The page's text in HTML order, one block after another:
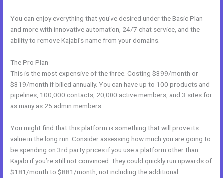
You can enjoy everything that you’ve desired under the Basic Plan
and more with innovative automation, 24/7 chat service, and the
ability to remove Kajabi’s name from your domains.
The Pro Plan
This is the most expensive of the three. Costing $399/month or
$319/month if billed annually. You can have up to 100 products and
pipelines, 100,000 contacts, 20,000 active members, and 3 sites for
as many as 25 admin members.
You might find that this platform is something that will prove its
value in the long run. Consider assessing how much you are going to
be spending on 3rd party prices if you use a platform other than
Kajabi if you’re still not convinced. They could quickly run upwards of
$181/month to $881/month, not including the additional